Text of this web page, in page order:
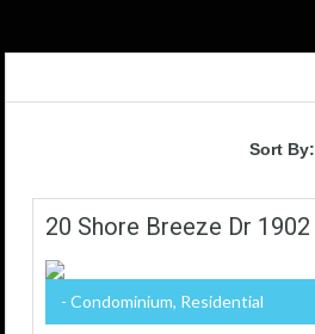
Sort By:
20 Shore Breeze Dr 1902
- Condominium, Residential